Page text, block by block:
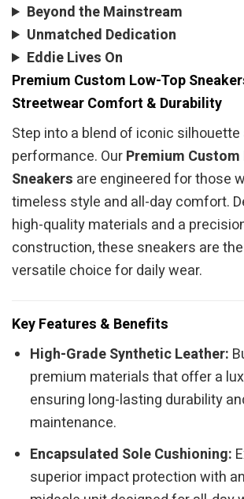
Beyond the Mainstream
Unmatched Dedication
Eddie Lives On
Premium Custom Low-Top
Streetwear Comfort & Durability
Step into a blend of iconic
performance. OurPremium
Sneakers are engineered for those
timeless style and all-day comfort.
high-quality materials and a
construction, these sneakers are
versatile choice for daily wear.
Key Features & Benefits
High-Grade Synthetic Leather:
premium materials that offer a
ensuring long-lasting durability
maintenance.
Encapsulated Sole Cushioning:
superior impact protection with